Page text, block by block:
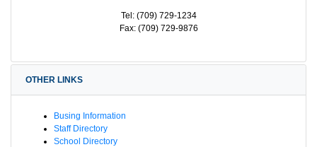
Tel: (709) 729-1234
Fax: (709) 729-9876
OTHER LINKS
Busing Information
Staff Directory
School Directory